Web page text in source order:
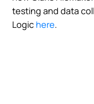
testing and data
Logic here.